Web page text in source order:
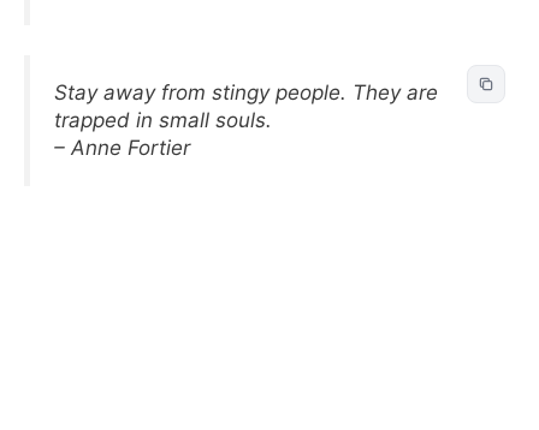
Stay away from stingy people. They are
trapped in small souls.
– Anne Fortier